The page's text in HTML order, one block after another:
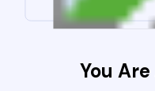
You